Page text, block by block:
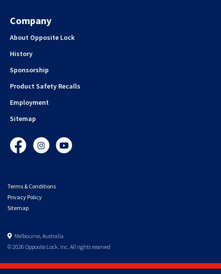
Company
About Opposite Lock
History
Sponsorship
Product Safety Recalls
Employment
Sitemap
FacebookInstagramYouTube
Terms & Conditions
Privacy Policy
Sitemap
Melbourne, Australia
© 2026 Opposite Lock. Inc. All rights reserved